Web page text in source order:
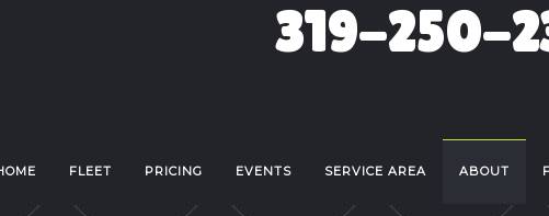
319-250-
FLEET PRICING EVENTS SERVICE AREA ABOUT